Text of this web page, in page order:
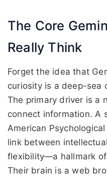
The Core
Really Think
Forget the idea that
curiosity is a deep-sea
The primary driver is a
connect information. A
American
link between
flexibility—a hallmark
Their brain is a web